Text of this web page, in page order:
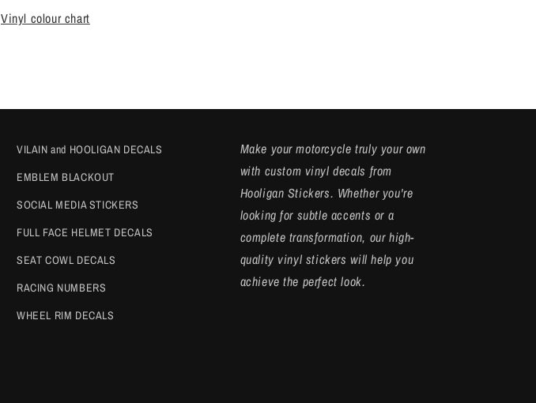
Vinyl colour chart
VILAIN and HOOLIGAN DECALS
EMBLEM BLACKOUT
SOCIAL MEDIA STICKERS
FULL FACE HELMET DECALS
SEAT COWL DECALS
RACING NUMBERS
WHEEL RIM DECALS
Make your motorcycle truly your own
with custom vinyl decals from
Hooligan Stickers. Whether you're
looking for subtle accents or a
complete transformation, our high-
quality vinyl stickers will help you
achieve the perfect look.